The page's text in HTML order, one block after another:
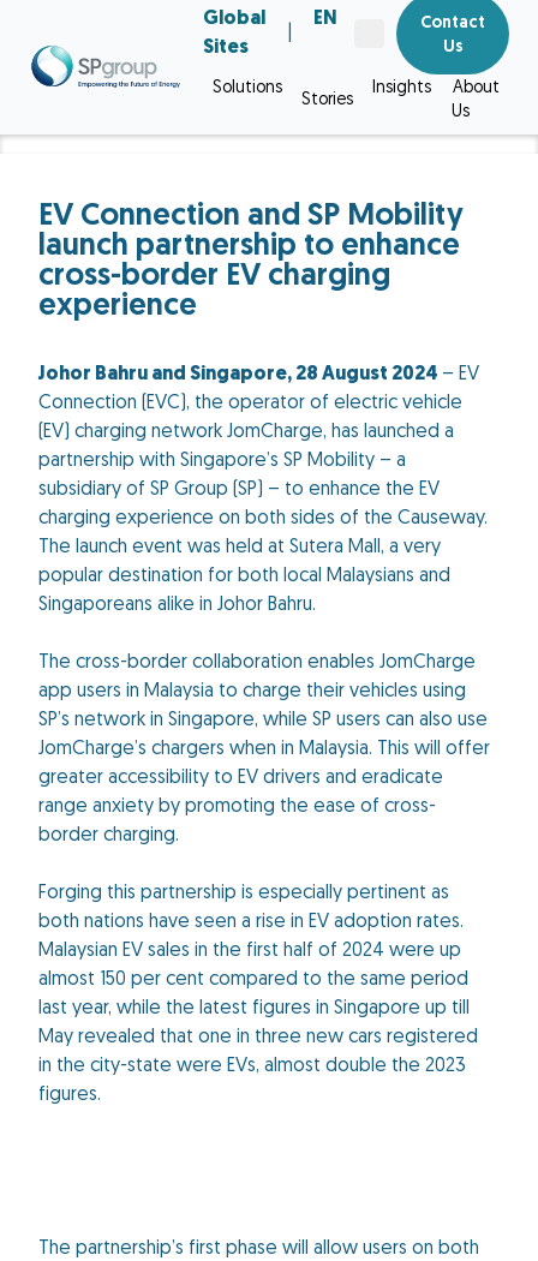
Global
Sites
EN
Contact
Us
Solutions
Stories
Insights
About
Us
EV Connection and SP Mobility
launch partnership to enhance
cross-border EV charging
experience
Johor Bahru and Singapore, 28 August 2024 – EV
Connection (EVC), the operator of electric vehicle
(EV) charging network JomCharge, has launched a
partnership with Singapore’s SP Mobility – a
subsidiary of SP Group (SP) – to enhance the EV
charging experience on both sides of the Causeway.
The launch event was held at Sutera Mall, a very
popular destination for both local Malaysians and
Singaporeans alike in Johor Bahru.
The cross-border collaboration enables JomCharge
app users in Malaysia to charge their vehicles using
SP’s network in Singapore, while SP users can also use
JomCharge’s chargers when in Malaysia. This will offer
greater accessibility to EV drivers and eradicate
range anxiety by promoting the ease of cross-
border charging.
Forging this partnership is especially pertinent as
both nations have seen a rise in EV adoption rates.
Malaysian EV sales in the first half of 2024 were up
almost 150 per cent compared to the same period
last year, while the latest figures in Singapore up till
May revealed that one in three new cars registered
in the city-state were EVs, almost double the 2023
figures.
The partnership’s first phase will allow users on both